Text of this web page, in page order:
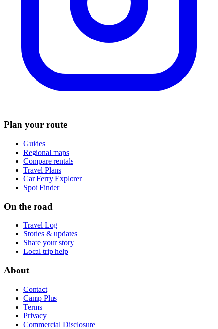
Plan your route
Guides
Regional maps
Compare rentals
Travel Plans
Car Ferry Explorer
Spot Finder
On the road
Travel Log
Stories & updates
Share your story
Local trip help
About
Contact
Camp Plus
Terms
Privacy
Commercial Disclosure